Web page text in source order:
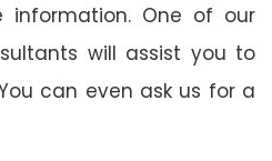
information. One of our
will assist you to
can even ask us for a